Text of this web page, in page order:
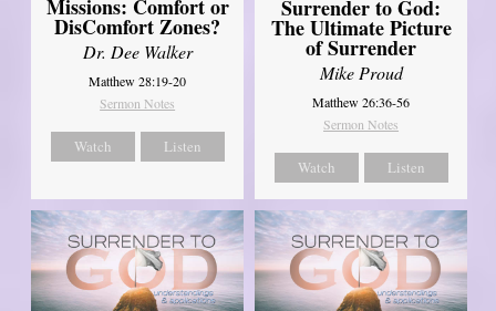
Missions: Comfort or
DisComfort Zones?
Dr. Dee Walker
Matthew 28:19-20
Sermon Notes
Watch Listen
Surrender to God:
The Ultimate Picture
of Surrender
Mike Proud
Matthew 26:36-56
Sermon Notes
Watch Listen